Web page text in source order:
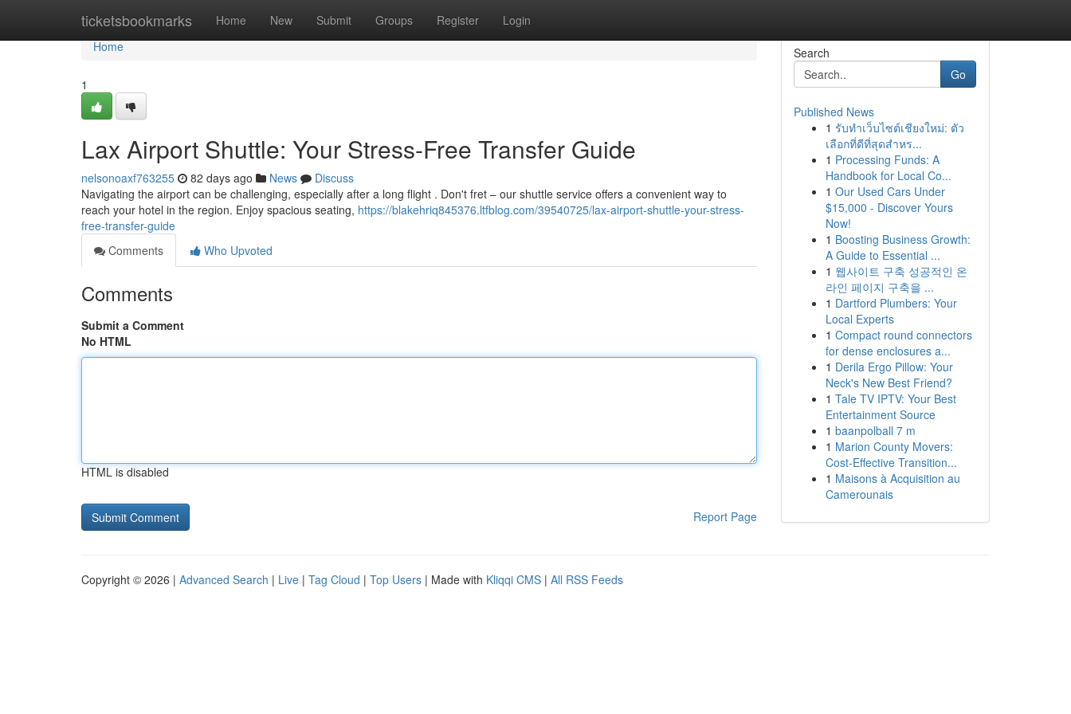
ticketsbookmarks Home New Submit Groups Register Login
Home
Home
1
Lax Airport Shuttle: Your Stress-Free Transfer Guide
nelsonoaxf763255 82 days ago News
Discuss
Navigating the airport can be challenging, especially after a long flight . Don't fret – our shuttle service offers a convenient way to
reach your hotel in the region. Enjoy spacious seating, https://blakehriq845376.ltfblog.com/39540725/lax-airport-shuttle-your-stress-
free-transfer-guide
Comments
Who Upvoted
Comments
Submit a Comment
No HTML
HTML is disabled
Report Page
Search
Go
Published News
1 รับทำเว็บไซต์เชียงใหม่: ตัว
เลือกที่ดีที่สุดสำหร...
1 Processing Funds: A
Handbook for Local Co...
1 Our Used Cars Under
$15,000 - Discover Yours
Now!
1 Boosting Business Growth:
A Guide to Essential ...
1 웹사이트 구축 성공적인 온
라인 페이지 구축을 ...
1 Dartford Plumbers: Your
Local Experts
1 Compact round connectors
for dense enclosures a...
1 Derila Ergo Pillow: Your
Neck's New Best Friend?
1 Tale TV IPTV: Your Best
Entertainment Source
1 baanpolball 7 m
1 Marion County Movers:
Cost-Effective Transition...
1 Maisons à Acquisition au
Camerounais
Copyright © 2026 | Advanced Search | Live | Tag Cloud | Top Users | Made with Kliqqi CMS | All RSS Feeds